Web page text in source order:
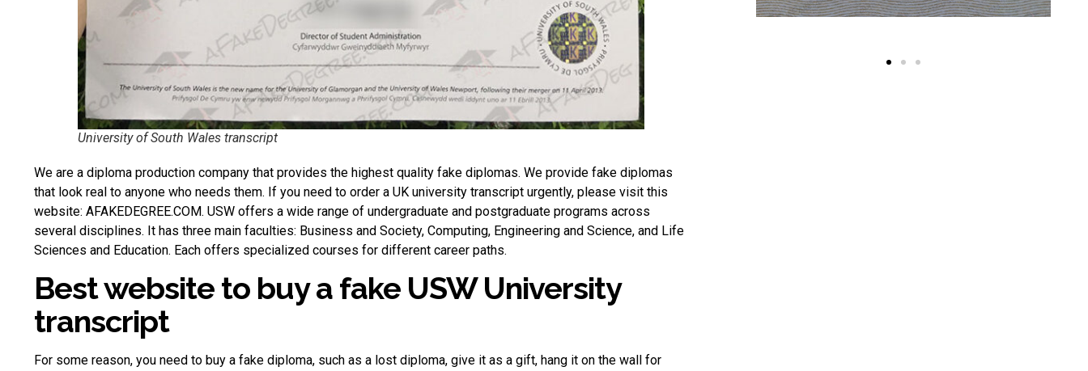
University of South Wales transcript
We are a diploma production company that provides the highest quality fake diplomas. We provide fake diplomas
that look real to anyone who needs them. If you need to order a UK university transcript urgently, please visit this
website: AFAKEDEGREE.COM. USW offers a wide range of undergraduate and postgraduate programs across
several disciplines. It has three main faculties: Business and Society, Computing, Engineering and Science, and Life
Sciences and Education. Each offers specialized courses for different career paths.
Best website to buy a fake USW University
transcript
For some reason, you need to buy a fake diploma, such as a lost diploma, give it as a gift, hang it on the wall for